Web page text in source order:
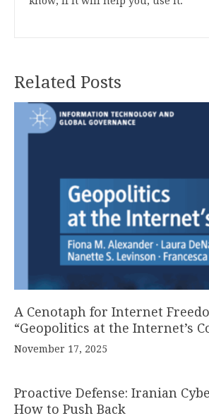
Related Posts
A Cenotaph for Internet
“Geopolitics at the Internet’s
November 17, 2025
Proactive Defense: Iranian
How to Push Back